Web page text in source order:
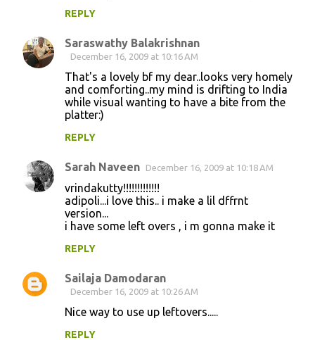
s
REPLY
Saraswathy Balakrishnan
December 16, 2009 at 10:16 AM
That's a lovely bf my dear..looks very homely
and comforting..my mind is drifting to India
while visual wanting to have a bite from the
platter:)
REPLY
Sarah Naveen December 16, 2009 at 10:18 AM
vrindakutty!!!!!!!!!!!!!
adipoli...i love this.. i make a lil dffrnt
version...
i have some left overs , i m gonna make it
REPLY
Sailaja Damodaran
December 16, 2009 at 10:26 AM
Nice way to use up leftovers.....
REPLY